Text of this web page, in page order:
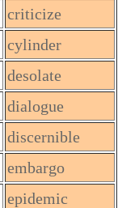
criticize
cylinder
desolate
dialogue
discernible
embargo
epidemic